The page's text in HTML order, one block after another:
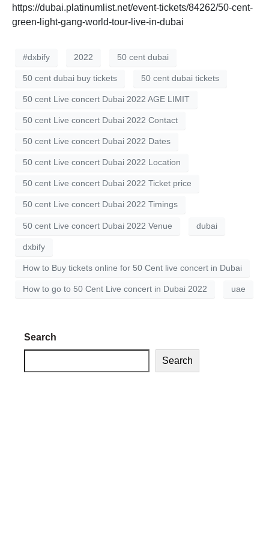
https://dubai.platinumlist.net/event-tickets/84262/50-cent-
green-light-gang-world-tour-live-in-dubai
#dxbify 2022 50 cent dubai
50 cent dubai buy tickets 50 cent dubai tickets
50 cent Live concert Dubai 2022 AGE LIMIT
50 cent Live concert Dubai 2022 Contact
50 cent Live concert Dubai 2022 Dates
50 cent Live concert Dubai 2022 Location
50 cent Live concert Dubai 2022 Ticket price
50 cent Live concert Dubai 2022 Timings
50 cent Live concert Dubai 2022 Venue dubai
dxbify
How to Buy tickets online for 50 Cent live concert in Dubai
How to go to 50 Cent Live concert in Dubai 2022 uae
Search
Search